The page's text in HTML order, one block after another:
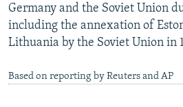
Germany and the Soviet Union
including the annexation of
Lithuania by the Soviet Union in
Based on reporting by Reuters and AP